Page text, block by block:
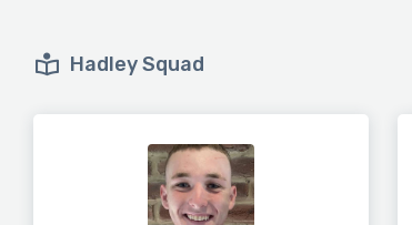
Hadley Squad